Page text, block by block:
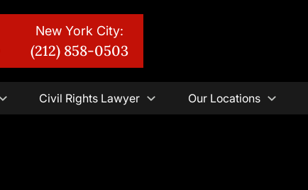
New York City:
(212) 858-0503
Civil Rights Lawyer Our Locations